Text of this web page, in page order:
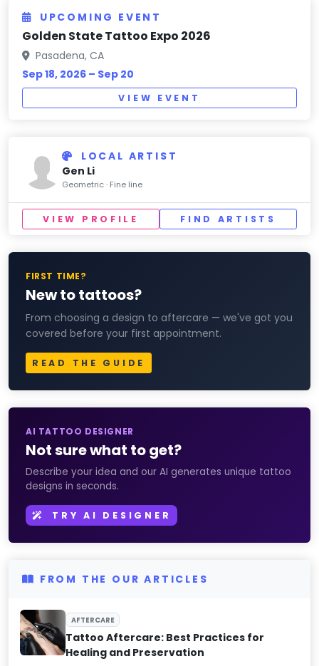
UPCOMING EVENT
Golden State Tattoo Expo 2026
Pasadena, CA
Sep 18, 2026 – Sep 20
VIEW EVENT
LOCAL ARTIST
Gen Li
Geometric · Fine line
VIEW PROFILE FIND ARTISTS
FIRST TIME?
New to tattoos?
From choosing a design to aftercare — we've got you
covered before your first appointment.
READ THE GUIDE
AI TATTOO DESIGNER
Not sure what to get?
Describe your idea and our AI generates unique tattoo
designs in seconds.
TRY AI DESIGNER
FROM THE OUR ARTICLES
AFTERCARE
Tattoo Aftercare: Best Practices for
Healing and Preservation